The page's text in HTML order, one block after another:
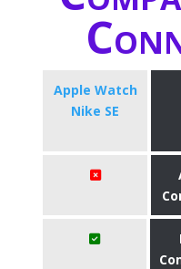
Apple Watch
Nike SE